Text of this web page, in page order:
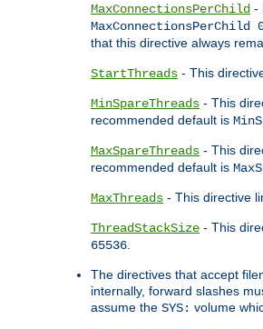
MaxConnectionsPerChild -
MaxConnectionsPerChild
that this directive always
StartThreads - This
MinSpareThreads - This
recommended default is
MaxSpareThreads - This
recommended default is
MaxThreads - This directive
ThreadStackSize - This
65536.
The directives that accept
internally, forward slashes
assume the SYS: volume